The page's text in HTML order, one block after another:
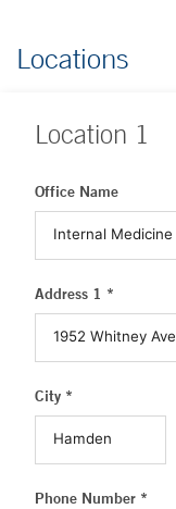
Locations
Location 1
Office Name
Address 1 *
City *
Phone Number *